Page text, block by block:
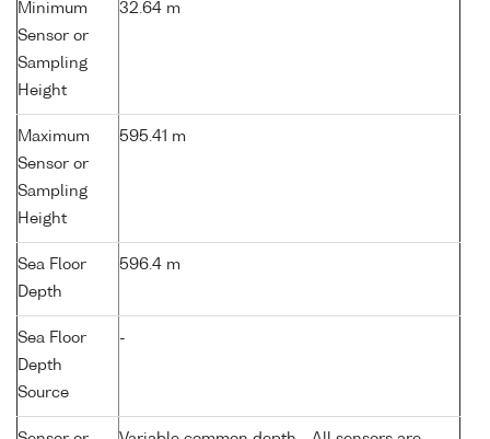
Minimum
Sensor or
Sampling
Height
32.64 m
Maximum
Sensor or
Sampling
Height
595.41 m
Sea Floor
Depth
596.4 m
Sea Floor
Depth
Source
-